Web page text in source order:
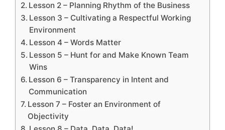
Lesson 2 – Planning Rhythm of the Business
Lesson 3 – Cultivating a Respectful Working
Environment
Lesson 4 – Words Matter
Lesson 5 – Hunt for and Make Known Team
Wins
Lesson 6 – Transparency in Intent and
Communication
Lesson 7 – Foster an Environment of
Objectivity